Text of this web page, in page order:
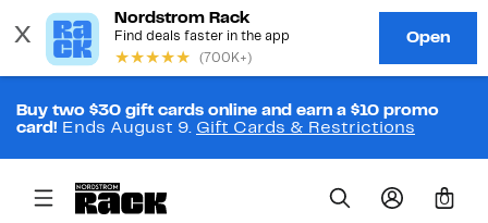
Buy two $30 gift cards online and earn a $10 promo
card! Ends August 9. Gift Cards & Restrictions
0